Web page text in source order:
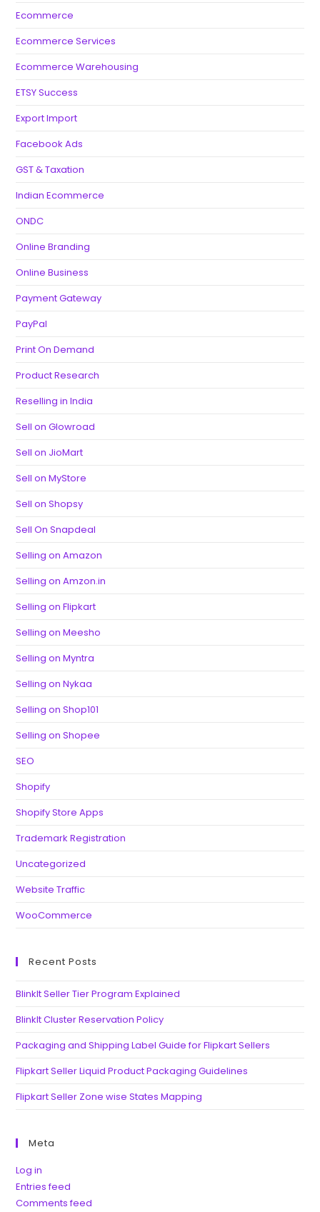
Ecommerce
Ecommerce Services
Ecommerce Warehousing
ETSY Success
Export Import
Facebook Ads
GST & Taxation
Indian Ecommerce
ONDC
Online Branding
Online Business
Payment Gateway
PayPal
Print On Demand
Product Research
Reselling in India
Sell on Glowroad
Sell on JioMart
Sell on MyStore
Sell on Shopsy
Sell On Snapdeal
Selling on Amazon
Selling on Amzon.in
Selling on Flipkart
Selling on Meesho
Selling on Myntra
Selling on Nykaa
Selling on Shop101
Selling on Shopee
SEO
Shopify
Shopify Store Apps
Trademark Registration
Uncategorized
Website Traffic
WooCommerce
Recent Posts
BlinkIt Seller Tier Program Explained
BlinkIt Cluster Reservation Policy
Packaging and Shipping Label Guide for Flipkart Sellers
Flipkart Seller Liquid Product Packaging Guidelines
Flipkart Seller Zone wise States Mapping
Meta
Log in
Entries feed
Comments feed